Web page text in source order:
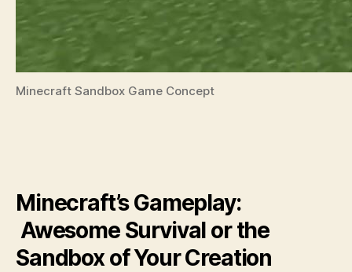
Minecraft Sandbox Game Concept
Minecraft’s Gameplay:
Awesome Survival or the
Sandbox of Your Creation